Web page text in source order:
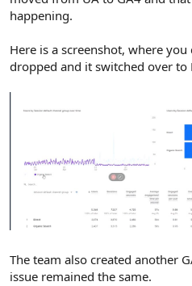
happening.
Here is a screenshot, where you
dropped and it switched over to
The team also created another
issue remained the same.